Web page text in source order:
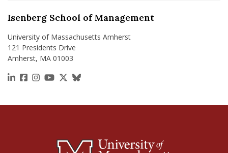
Isenberg School of Management
University of Massachusetts Amherst
121 Presidents Drive
Amherst, MA 01003
https://www.linkedin.com/school/isenberg-school-
https://www.facebook.com/isenbergumass
https://www.instagram.com/isenbergumass
https://www.youtube.com/IsenbergUMass
https://x.com/Isenbergumass
https://bsky.app/profile/